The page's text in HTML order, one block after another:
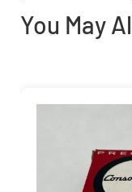
You May